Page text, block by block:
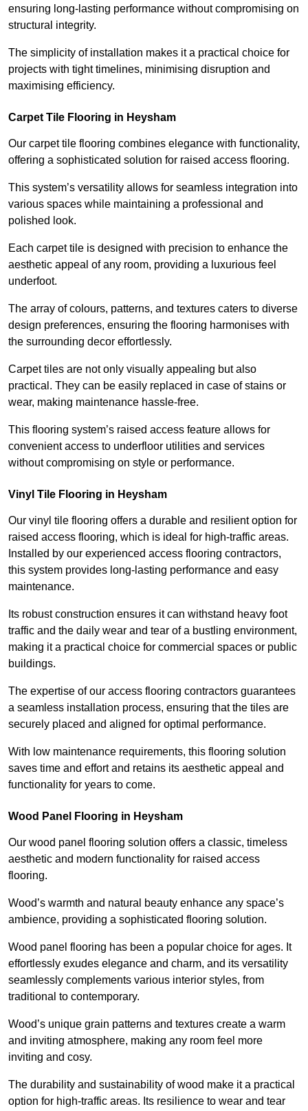
ensuring long-lasting performance without compromising on
structural integrity.
The simplicity of installation makes it a practical choice for
projects with tight timelines, minimising disruption and
maximising efficiency.
Carpet Tile Flooring in Heysham
Our carpet tile flooring combines elegance with functionality,
offering a sophisticated solution for raised access flooring.
This system’s versatility allows for seamless integration into
various spaces while maintaining a professional and
polished look.
Each carpet tile is designed with precision to enhance the
aesthetic appeal of any room, providing a luxurious feel
underfoot.
The array of colours, patterns, and textures caters to diverse
design preferences, ensuring the flooring harmonises with
the surrounding decor effortlessly.
Carpet tiles are not only visually appealing but also
practical. They can be easily replaced in case of stains or
wear, making maintenance hassle-free.
This flooring system’s raised access feature allows for
convenient access to underfloor utilities and services
without compromising on style or performance.
Vinyl Tile Flooring in Heysham
Our vinyl tile flooring offers a durable and resilient option for
raised access flooring, which is ideal for high-traffic areas.
Installed by our experienced access flooring contractors,
this system provides long-lasting performance and easy
maintenance.
Its robust construction ensures it can withstand heavy foot
traffic and the daily wear and tear of a bustling environment,
making it a practical choice for commercial spaces or public
buildings.
The expertise of our access flooring contractors guarantees
a seamless installation process, ensuring that the tiles are
securely placed and aligned for optimal performance.
With low maintenance requirements, this flooring solution
saves time and effort and retains its aesthetic appeal and
functionality for years to come.
Wood Panel Flooring in Heysham
Our wood panel flooring solution offers a classic, timeless
aesthetic and modern functionality for raised access
flooring.
Wood’s warmth and natural beauty enhance any space’s
ambience, providing a sophisticated flooring solution.
Wood panel flooring has been a popular choice for ages. It
effortlessly exudes elegance and charm, and its versatility
seamlessly complements various interior styles, from
traditional to contemporary.
Wood’s unique grain patterns and textures create a warm
and inviting atmosphere, making any room feel more
inviting and cosy.
The durability and sustainability of wood make it a practical
option for high-traffic areas. Its resilience to wear and tear